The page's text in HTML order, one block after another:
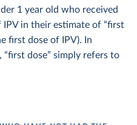
1 year old who received
in their estimate of “first
first dose of IPV). In
dose” simply refers to